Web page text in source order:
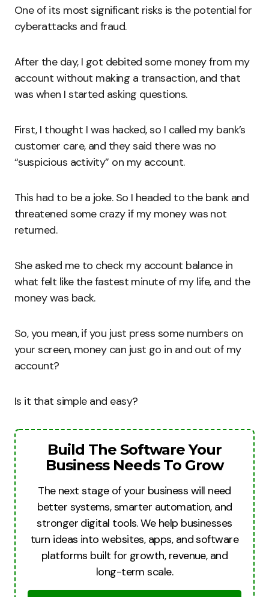
One of its most significant risks is the potential for
cyberattacks and fraud.
After the day, I got debited some money from my
account without making a transaction, and that
was when I started asking questions.
First, I thought I was hacked, so I called my bank’s
customer care, and they said there was no
“suspicious activity” on my account.
This had to be a joke. So I headed to the bank and
threatened some crazy if my money was not
returned.
She asked me to check my account balance in
what felt like the fastest minute of my life, and the
money was back.
So, you mean, if you just press some numbers on
your screen, money can just go in and out of my
account?
Is it that simple and easy?
Build The Software Your
Business Needs To Grow
The next stage of your business will need
better systems, smarter automation, and
stronger digital tools. We help businesses
turn ideas into websites, apps, and software
platforms built for growth, revenue, and
long-term scale.